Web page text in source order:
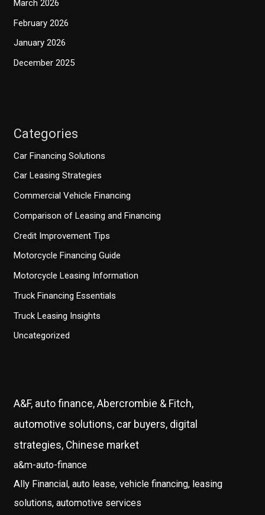
March 2026
February 2026
January 2026
December 2025
Categories
Car Financing Solutions
Car Leasing Strategies
Commercial Vehicle Financing
Comparison of Leasing and Financing
Credit Improvement Tips
Motorcycle Financing Guide
Motorcycle Leasing Information
Truck Financing Essentials
Truck Leasing Insights
Uncategorized
A&F, auto finance, Abercrombie & Fitch,
automotive solutions, car buyers, digital
strategies, Chinese market
a&m-auto-finance
Ally Financial, auto lease, vehicle financing, leasing
solutions, automotive services